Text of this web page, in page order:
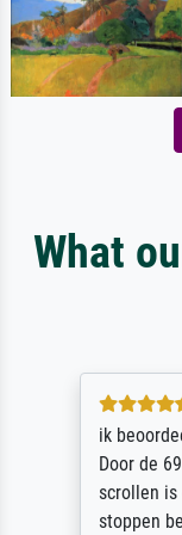
What
ik
Door de
scrollen is
stoppen